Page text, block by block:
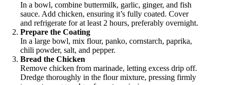
In a bowl, combine buttermilk, garlic, ginger, and fish
sauce. Add chicken, ensuring it’s fully coated. Cover
and refrigerate for at least 2 hours, preferably overnight.
Prepare the Coating
In a large bowl, mix flour, panko, cornstarch, paprika,
chili powder, salt, and pepper.
Bread the Chicken
Remove chicken from marinade, letting excess drip off.
Dredge thoroughly in the flour mixture, pressing firmly